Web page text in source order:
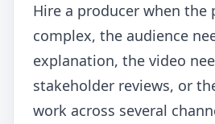
Hire a producer when the
complex, the audience
explanation, the video
stakeholder reviews, or
work across several